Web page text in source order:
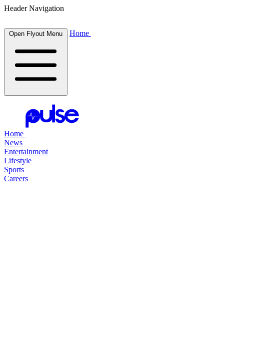
Header Navigation
Open Flyout Menu Home
Home
News
Entertainment
Lifestyle
Sports
Careers